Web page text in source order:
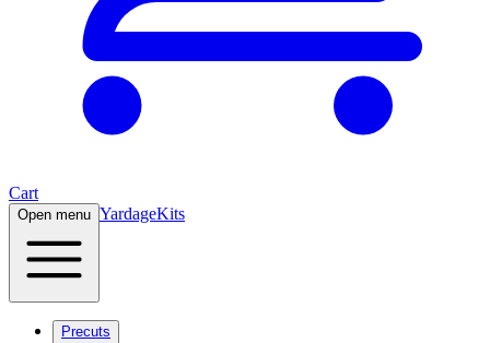
Cart
Open menu YardageKits
Precuts